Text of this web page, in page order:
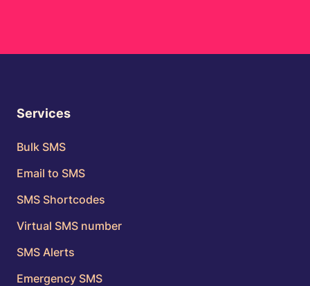
Services
Bulk SMS
Email to SMS
SMS Shortcodes
Virtual SMS number
SMS Alerts
Emergency SMS